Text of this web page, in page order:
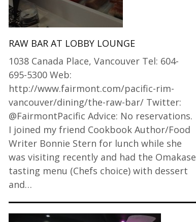
RAW BAR AT LOBBY LOUNGE
1038 Canada Place, Vancouver Tel: 604-
695-5300 Web:
http://www.fairmont.com/pacific-rim-
vancouver/dining/the-raw-bar/ Twitter:
@FairmontPacific Advice: No reservations.
I joined my friend Cookbook Author/Food
Writer Bonnie Stern for lunch while she
was visiting recently and had the Omakase
tasting menu (Chefs choice) with dessert
and…